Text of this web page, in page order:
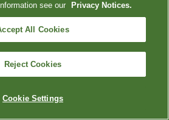
see our
Privacy Notices.
All Cookies
Reject Cookies
Cookie Settings